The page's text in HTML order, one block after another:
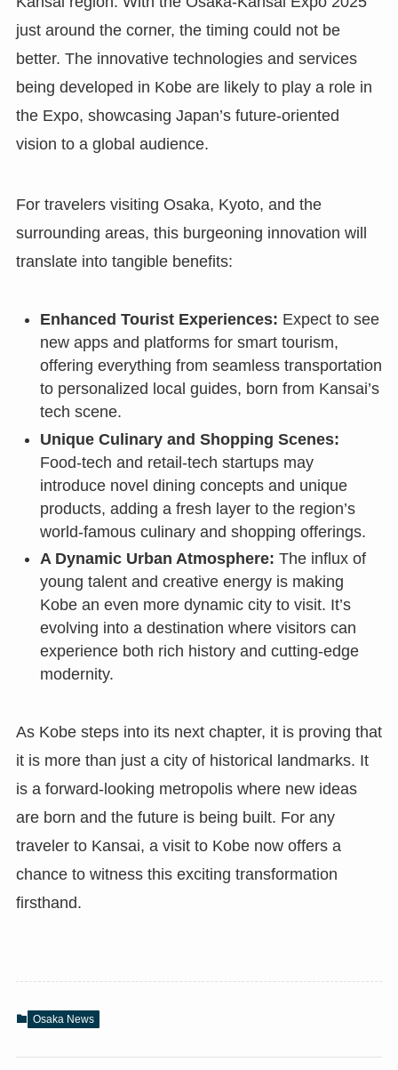
just around the corner, the timing could not be
better. The innovative technologies and services
being developed in Kobe are likely to play a role in
the Expo, showcasing Japan’s future-oriented
vision to a global audience.
For travelers visiting Osaka, Kyoto, and the
surrounding areas, this burgeoning innovation will
translate into tangible benefits:
Enhanced Tourist Experiences: Expect to see
new apps and platforms for smart tourism,
offering everything from seamless transportation
to personalized local guides, born from Kansai’s
tech scene.
Unique Culinary and Shopping Scenes:
Food-tech and retail-tech startups may
introduce novel dining concepts and unique
products, adding a fresh layer to the region’s
world-famous culinary and shopping offerings.
A Dynamic Urban Atmosphere: The influx of
young talent and creative energy is making
Kobe an even more dynamic city to visit. It’s
evolving into a destination where visitors can
experience both rich history and cutting-edge
modernity.
As Kobe steps into its next chapter, it is proving that
it is more than just a city of historical landmarks. It
is a forward-looking metropolis where new ideas
are born and the future is being built. For any
traveler to Kansai, a visit to Kobe now offers a
chance to witness this exciting transformation
firsthand.
Osaka News